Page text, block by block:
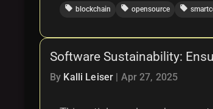
local_offer blockchain local_offer opensource local_offer
Software Sustainability:
By Kalli Leiser | Apr 27, 2025